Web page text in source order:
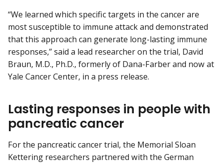
“We learned which specific targets in the cancer are
most susceptible to immune attack and demonstrated
that this approach can generate long-lasting immune
responses,” said a lead researcher on the trial, David
Braun, M.D., Ph.D., formerly of Dana-Farber and now at
Yale Cancer Center, in a press release.
Lasting responses in people with
pancreatic cancer
For the pancreatic cancer trial, the Memorial Sloan
Kettering researchers partnered with the German